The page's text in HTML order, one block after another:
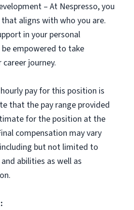
– At Nespresso, you
aligns with who you are.
in your personal
empowered to take
journey.
pay for this position is
that the pay range provided
for the position at the
compensation may vary
but not limited to
abilities as well as